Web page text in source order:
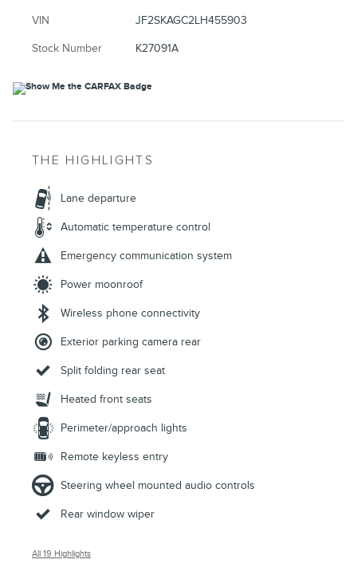
VIN JF2SKAGC2LH455903
Stock Number K27091A
THE HIGHLIGHTS
Lane departure
Automatic temperature control
Emergency communication system
Power moonroof
Wireless phone connectivity
Exterior parking camera rear
Split folding rear seat
Heated front seats
Perimeter/approach lights
Remote keyless entry
Steering wheel mounted audio controls
Rear window wiper
All 19 Highlights